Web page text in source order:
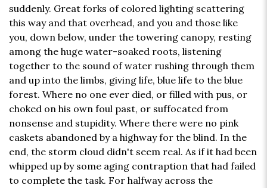
suddenly. Great forks of colored lighting scattering
this way and that overhead, and you and those like
you, down below, under the towering canopy, resting
among the huge water-soaked roots, listening
together to the sound of water rushing through them
and up into the limbs, giving life, blue life to the blue
forest. Where no one ever died, or filled with pus, or
choked on his own foul past, or suffocated from
nonsense and stupidity. Where there were no pink
caskets abandoned by a highway for the blind. In the
end, the storm cloud didn't seem real. As if it had been
whipped up by some aging contraption that had failed
to complete the task. For halfway across the